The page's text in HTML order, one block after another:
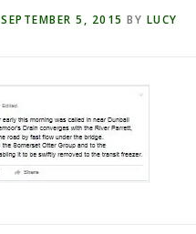
SEPTEMBER 5, 2015 BY LUCY